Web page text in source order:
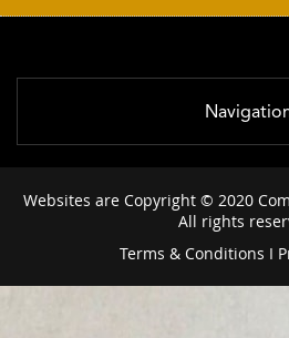
Websites are Copyright © 2020
All rights
Terms & Conditions I